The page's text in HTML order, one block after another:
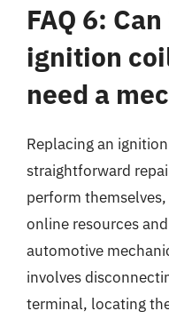
FAQ 6:
ignition
need a
Replacing an
straightforward
perform
online resources
automotive
involves
terminal, locating